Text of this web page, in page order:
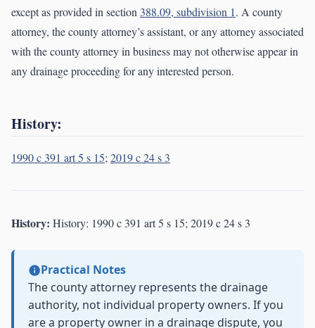
except as provided in section 388.09, subdivision 1. A county
attorney, the county attorney’s assistant, or any attorney associated
with the county attorney in business may not otherwise appear in
any drainage proceeding for any interested person.
History:
1990 c 391 art 5 s 15;2019 c 24 s 3
History: History: 1990 c 391 art 5 s 15; 2019 c 24 s 3
Practical Notes
The county attorney represents the drainage
authority, not individual property owners. If you
are a property owner in a drainage dispute, you